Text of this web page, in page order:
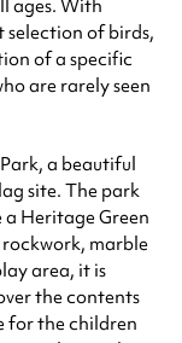
ages. With
selection of birds,
of a specific
are rarely seen
a beautiful
site. The park
Heritage Green
marble
area, it is
the contents
for the children